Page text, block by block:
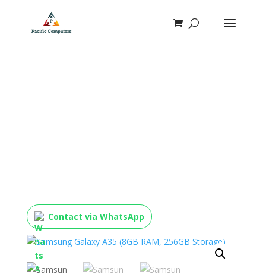
Contact via WhatsApp